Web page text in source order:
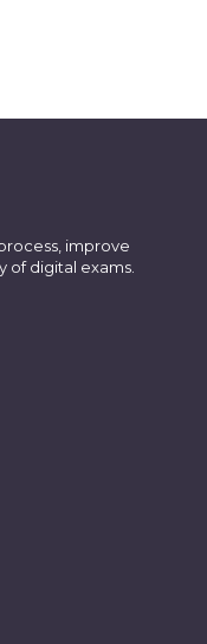
improve
of digital exams.